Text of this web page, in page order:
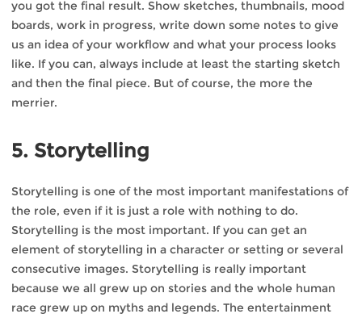
you got the final result. Show sketches, thumbnails, mood
boards, work in progress, write down some notes to give
us an idea of your workflow and what your process looks
like. If you can, always include at least the starting sketch
and then the final piece. But of course, the more the
merrier.
5. Storytelling
Storytelling is one of the most important manifestations of
the role, even if it is just a role with nothing to do.
Storytelling is the most important. If you can get an
element of storytelling in a character or setting or several
consecutive images. Storytelling is really important
because we all grew up on stories and the whole human
race grew up on myths and legends. The entertainment